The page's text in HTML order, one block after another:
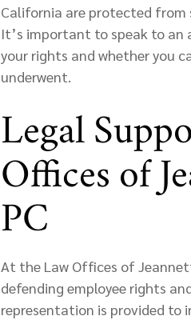
California are protected
It’s important to speak to an
your rights and whether you
underwent.
Legal
Offices of
PC
At the Law Offices of
defending employee rights
representation is provided to